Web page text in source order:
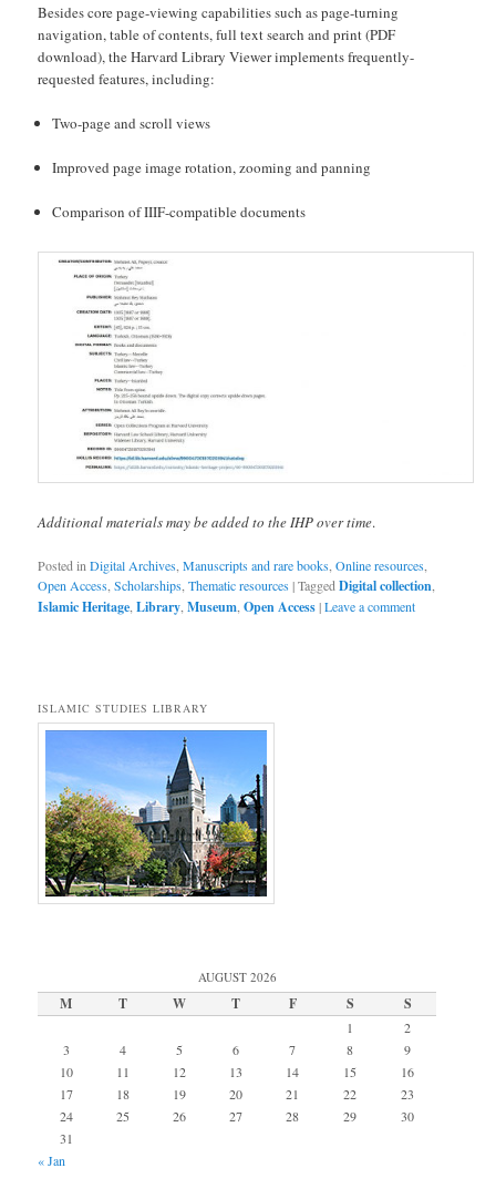
Besides core page-viewing capabilities such as page-turning
navigation, table of contents, full text search and print (PDF
download), the Harvard Library Viewer implements frequently-
requested features, including:
Two-page and scroll views
Improved page image rotation, zooming and panning
Comparison of IIIF-compatible documents
Additional materials may be added to the IHP over time.
Posted in Digital Archives ,Manuscripts and rare books ,Online resources
Open Access ,Scholarships ,Thematic resources|Tagged Digital collection
Islamic Heritage ,Library ,Museum ,Open Access|Leave a comment
ISLAMIC STUDIES LIBRARY
AUGUST 2026
M T W T F S S
1
2
3
4 5 6 7 8
9
10
11 12 13 14 15
16
17
18 19 20 21 22
23
24
25 26 27 28 29
30
31
« Jan